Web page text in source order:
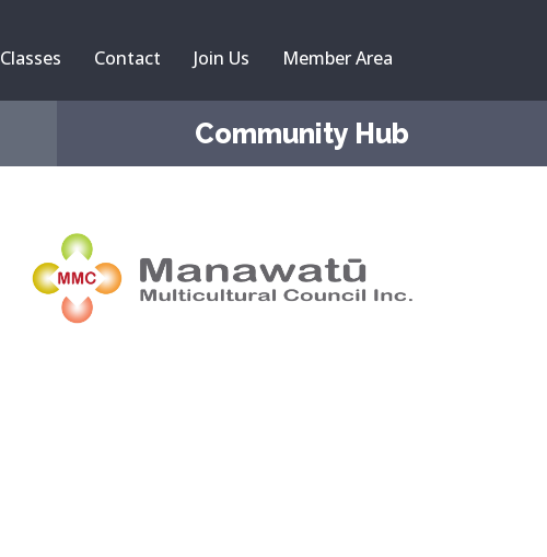
Classes Contact Join Us Member Area
Community Hub